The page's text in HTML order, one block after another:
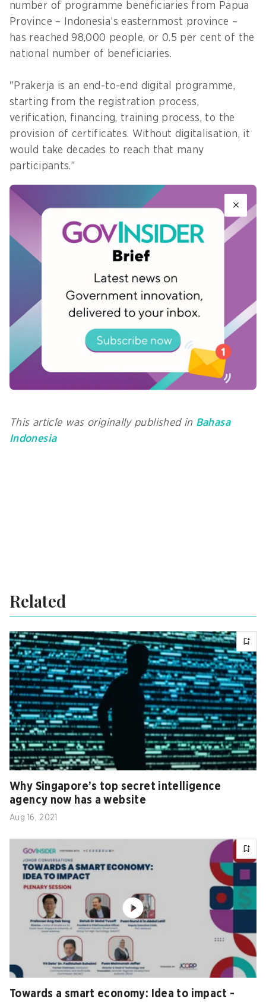
number of programme beneficiaries from Papua
Province – Indonesia’s easternmost province –
has reached 98,000 people, or 0.5 per cent of the
national number of beneficiaries.
"Prakerja is an end-to-end digital programme,
starting from the registration process,
verification, financing, training process, to the
provision of certificates. Without digitalisation, it
would take decades to reach that many
participants.”
However, Denni admits that not all training can
be conducted online. There are some that must
be conducted face-to-face, especially in the
mining, agriculture and plantation sectors.
Prakerja works closely with local governments to
provide internet access in areas with limited
connectivity. The PMO team and Prakerja alumni
in various regions also provide assistance to
participants, starting from the registration
process to the course of training.
This article was originally published in Bahasa
Indonesia
Related
Why Singapore’s top secret intelligence
agency now has a website
Aug 16, 2021
Towards a smart economy: Idea to impact -